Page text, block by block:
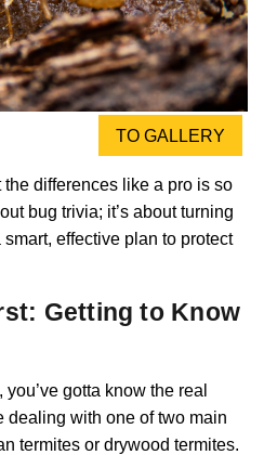
TO GALLERY
the differences like a pro is so
bug trivia; it’s about turning
effective plan to protect
Getting to Know
gotta know the real
dealing with one of two main
termites or drywood termites.